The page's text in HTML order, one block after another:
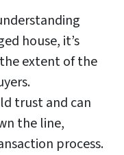
house, it’s
extent of the
trust and can
the line,
process.